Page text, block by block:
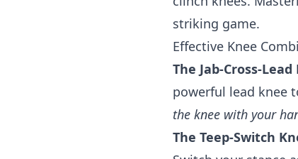
striking game.
Effective Knee
The Jab-Cross-Lead
powerful lead knee
the knee with your
The Teep-Switch